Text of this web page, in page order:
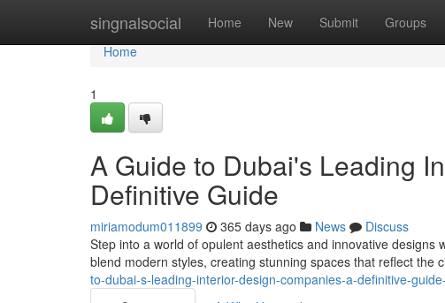
singnalsocial Home New Submit Groups
Home
Home
1
A Guide to Dubai's Leading
Definitive Guide
miriamodum011899 365 days ago News
Discuss
Step into a world of opulent aesthetics and innovative
blend modern styles, creating stunning spaces that reflect the
to-dubai-s-leading-interior-design-companies-a-definitive-